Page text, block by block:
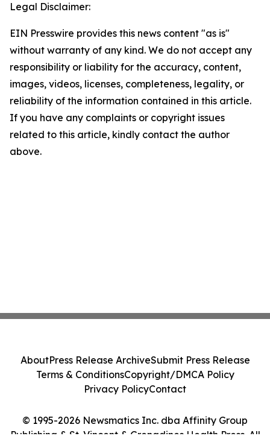
Legal Disclaimer:
EIN Presswire provides this news content "as is"
without warranty of any kind. We do not accept any
responsibility or liability for the accuracy, content,
images, videos, licenses, completeness, legality, or
reliability of the information contained in this article.
If you have any complaints or copyright issues
related to this article, kindly contact the author
above.
© 1995-2026 Newsmatics Inc. dba Affinity Group
Publishing & St. Vincent & Grenadines Health Press. All
AboutPress Release ArchiveSubmit Press Release
Terms & ConditionsCopyright/DMCA Policy
Privacy PolicyContact